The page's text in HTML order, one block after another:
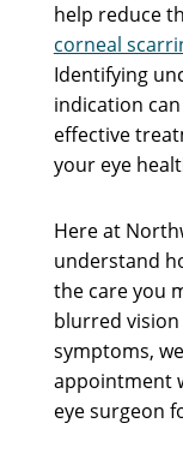
help reduce
corneal
Identifying
indication
effective
your eye
Here at
understand
the care you
blurred
symptoms,
appointment
eye surgeon